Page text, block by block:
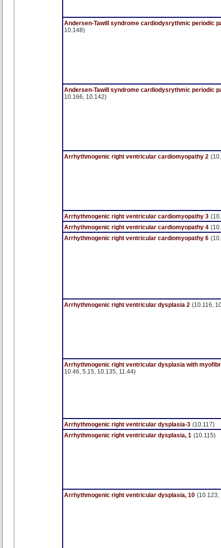
Andersen-Tawill syndrome cardiodysrythmic periodic
10.148)
Andersen-Tawill syndrome cardiodysrythmic periodic
10.166, 10.142)
Arrhythmogenic right ventricular cardiomyopathy 2
Arrhythmogenic right ventricular cardiomyopathy 3
Arrhythmogenic right ventricular cardiomyopathy 4
Arrhythmogenic right ventricular cardiomyopathy 6
Arrhythmogenic right ventricular dysplasia 2 (10.116,
Arrhythmogenic right ventricular dysplasia with
10.46, 5.15, 10.135, 11.44)
Arrhythmogenic right ventricular dysplasia-3 (10.117)
Arrhythmogenic right ventricular dysplasia, 1 (10.115)
Arrhythmogenic right ventricular dysplasia, 10 (10.123,